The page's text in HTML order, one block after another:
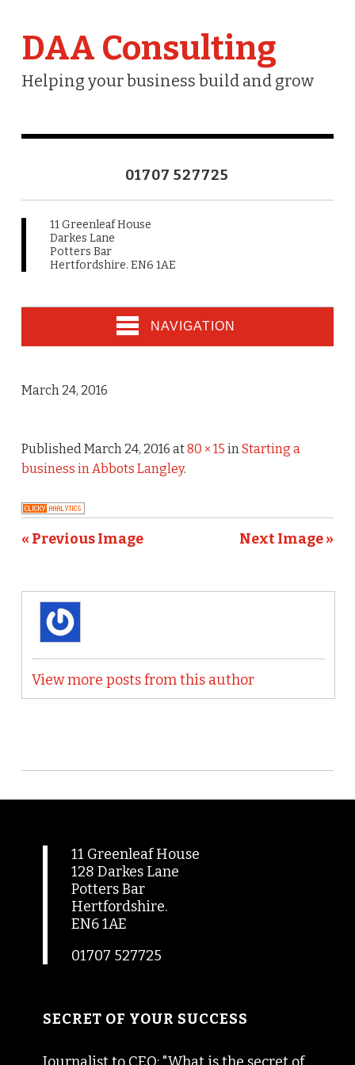
DAA Consulting
Helping your business build and grow
01707 527725
11 Greenleaf House
Darkes Lane
Potters Bar
Hertfordshire. EN6 1AE
NAVIGATION
March 24, 2016
PublishedMarch 24, 2016 at80 × 15 inStarting a
business in Abbots Langley.
« Previous Image Next Image »
View more posts from this author
11 Greenleaf House
128 Darkes Lane
Potters Bar
Hertfordshire.
EN6 1AE
01707 527725
SECRET OF YOUR SUCCESS